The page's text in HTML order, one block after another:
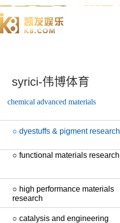
syrici-伟博体育
chemical advanced materials
○ dyestuffs & pigment research
○ functional materials research
○ high performance materials
research
○ catalysis and engineering